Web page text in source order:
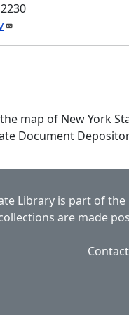
map of New York
Document
Library is part of the
are made